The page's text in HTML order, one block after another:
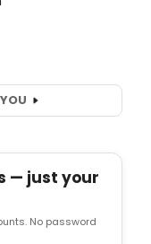
— just your
No password